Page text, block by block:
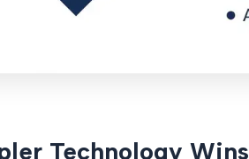
Technology Wins